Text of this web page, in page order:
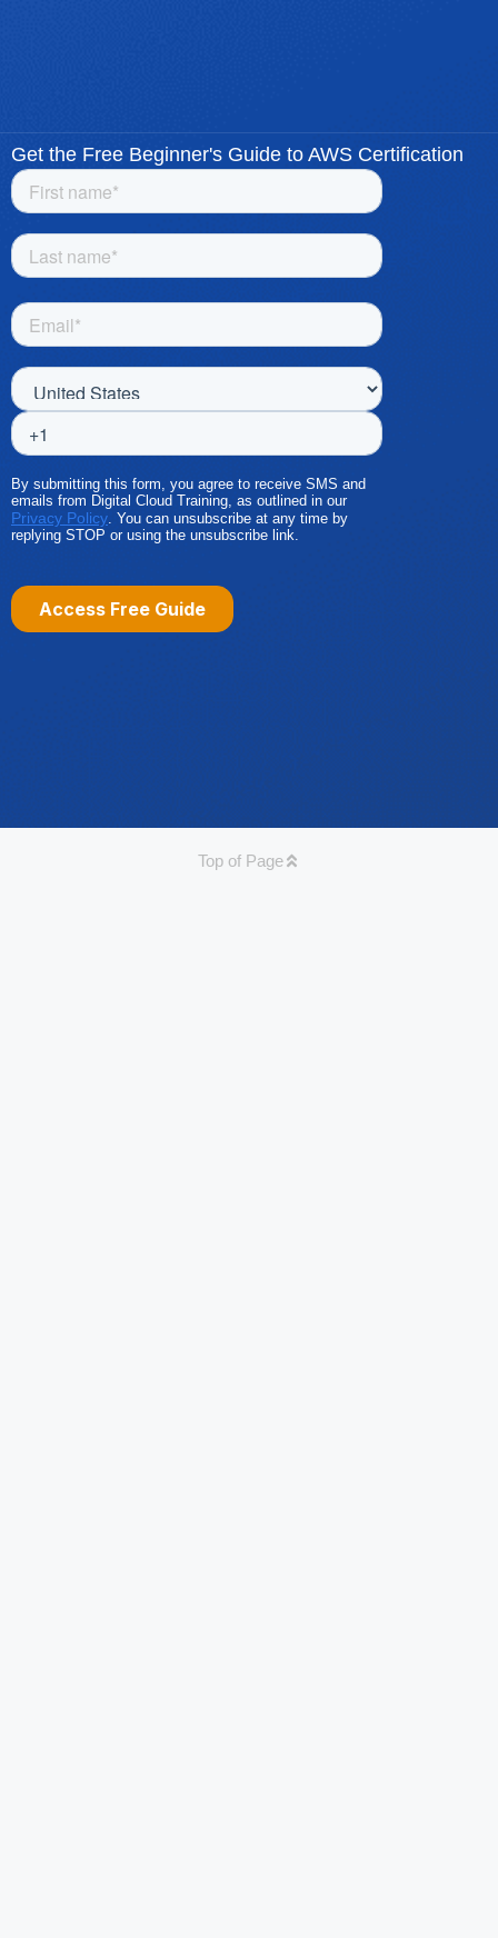
Get the Free Beginner's Guide to AWS Certification
Top of Page